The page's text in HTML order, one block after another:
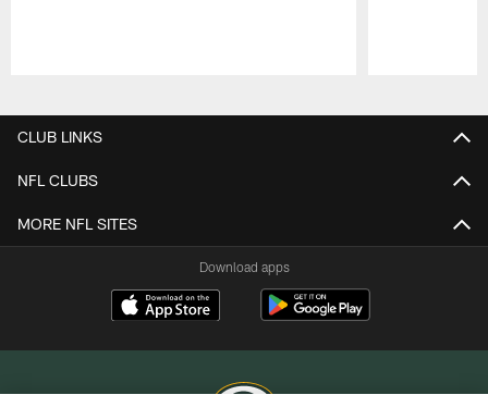
CLUB LINKS
NFL CLUBS
MORE NFL SITES
Download apps